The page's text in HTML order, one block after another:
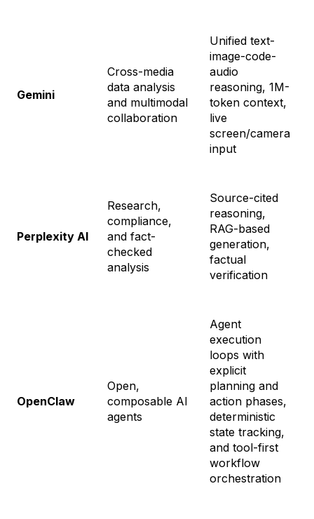
Gemini
Cross-media
data analysis
and multimodal
collaboration
Unified text-
image-code-
audio
reasoning, 1M-
token context,
live
screen/camera
input
Perplexity AI
Research,
compliance,
and fact-
checked
analysis
Source-cited
reasoning,
RAG-based
generation,
factual
verification
OpenClaw
Open,
composable AI
agents
Agent
execution
loops with
explicit
planning and
action phases,
deterministic
state tracking,
and tool-first
workflow
orchestration